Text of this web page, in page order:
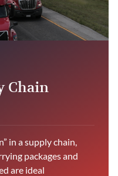
Chain
in a supply chain,
packages and
are ideal